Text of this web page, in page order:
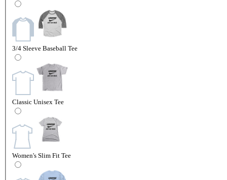
3/4 Sleeve Baseball Tee
Classic Unisex Tee
Women's Slim Fit Tee